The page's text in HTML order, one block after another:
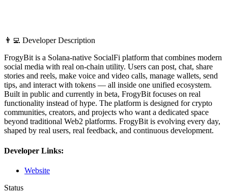
👨‍💻 Developer Description
FrogyBit is a Solana-native SocialFi platform that combines modern
social media with real on-chain utility. Users can post, chat, share
stories and reels, make voice and video calls, manage wallets, send
tips, and interact with tokens — all inside one unified ecosystem.
Built in public and currently in beta, FrogyBit focuses on real
functionality instead of hype. The platform is designed for crypto
communities, creators, and projects who want a dedicated space
beyond traditional Web2 platforms. FrogyBit is evolving every day,
shaped by real users, real feedback, and continuous development.
Developer Links:
Website
Status